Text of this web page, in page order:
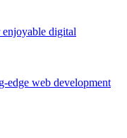
enjoyable digital
edge web development